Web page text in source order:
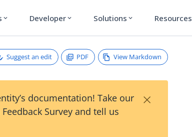
expand_more Developer expand_more Solutions expand_more Resources
Suggest an edit PDF View Markdown
documentation! Take our
Survey and tell us
×